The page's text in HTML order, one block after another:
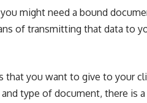
might need a bound
of transmitting that data to
that you want to give to your
type of document, there is